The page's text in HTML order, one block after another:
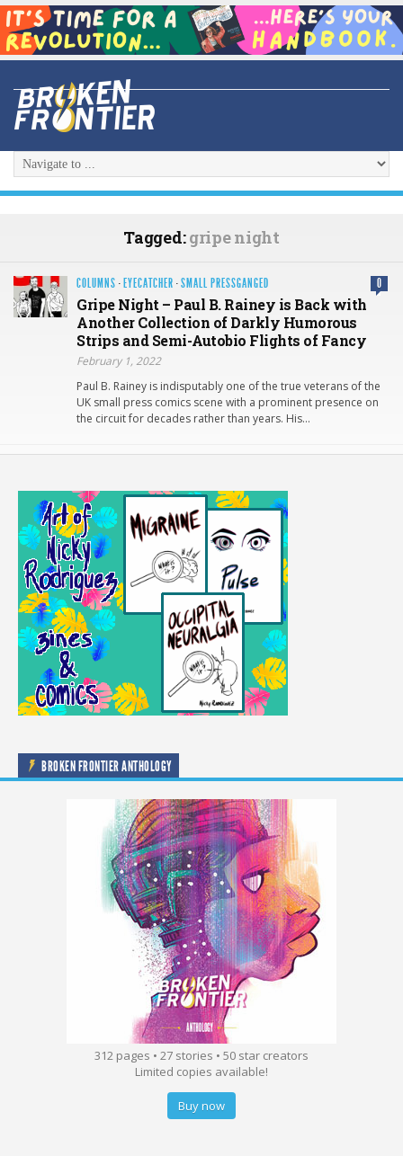
Tagged:gripe night
COLUMNS · EYECATCHER ·SMALL PRESSGANGED 0
Gripe Night – Paul B. Rainey is Back with
Another Collection of Darkly Humorous
Strips and Semi-Autobio Flights of Fancy
February 1, 2022
Paul B. Rainey is indisputably one of the true veterans of the
UK small press comics scene with a prominent presence on
the circuit for decades rather than years. His…
BROKEN FRONTIER ANTHOLOGY
312 pages • 27 stories • 50 star creators
Limited copies available!
Buy now